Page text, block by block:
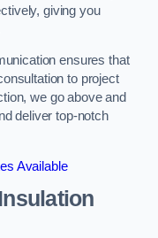
giving you
ensures that
to project
we go above and
deliver top-notch
Available